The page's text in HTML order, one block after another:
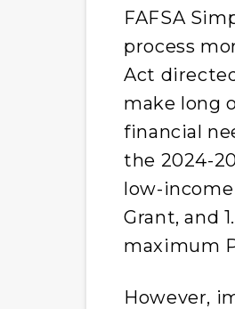
FAFSA
process
Act
make long
financial
the 2024-
low-
Grant, and
maximum
However,